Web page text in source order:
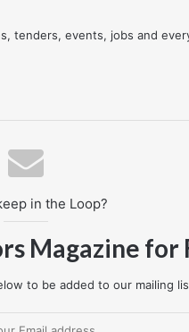
tenders, events, jobs and
in the Loop?
Magazine for
to be added to our mailing